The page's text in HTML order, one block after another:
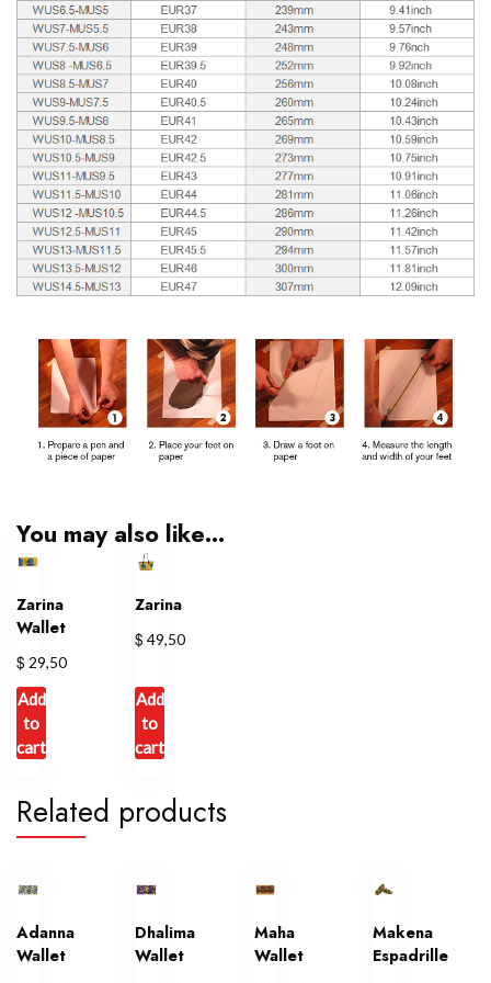
You may also like…
Zarina
Wallet
$ 29,50
Add
to
cart
Zarina
$ 49,50
Add
to
cart
Related products
Adanna
Wallet
Dhalima
Wallet
Maha
Wallet
Makena
Espadrille